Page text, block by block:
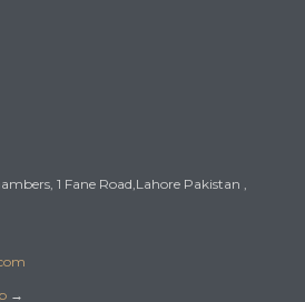
1 Fane Road,Lahore Pakistan ,
→